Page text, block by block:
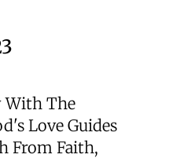
With The
Love Guides
From Faith,